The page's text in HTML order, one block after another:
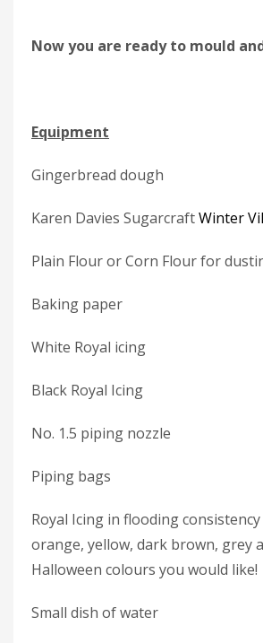
Now you are ready to mould
Equipment
Gingerbread dough
Karen Davies SugarcraftWinter
Plain Flour or Corn Flour for
Baking paper
White Royal icing
Black Royal Icing
No. 1.5 piping nozzle
Piping bags
Royal Icing in flooding
orange, yellow, dark brown, grey
Halloween colours you would like!
Small dish of water